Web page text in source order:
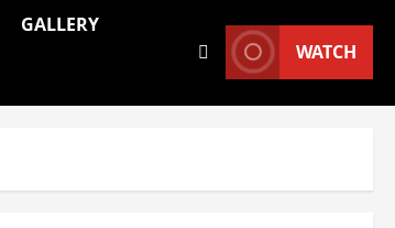
GALLERY
WATCH